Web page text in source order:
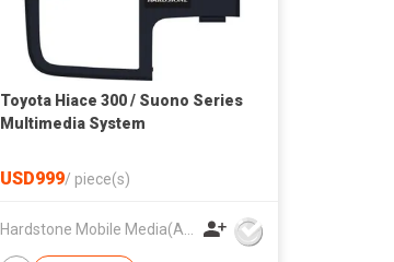
Toyota Hiace 300 / Suono Series
Multimedia System
USD999/ piece(s)
Hardstone Mobile Media(Asia Pacific) Co, Ltd